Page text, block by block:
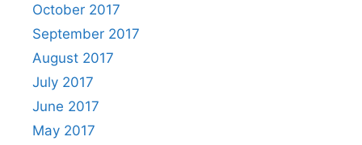
October 2017
September 2017
August 2017
July 2017
June 2017
May 2017